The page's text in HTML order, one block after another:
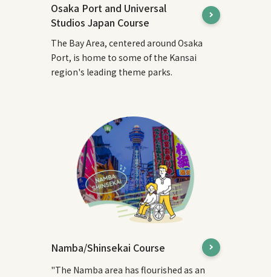
Osaka Port and Universal
Studios Japan Course
The Bay Area, centered around Osaka
Port, is home to some of the Kansai
region's leading theme parks.
Namba/Shinsekai Course
"The Namba area has flourished as an